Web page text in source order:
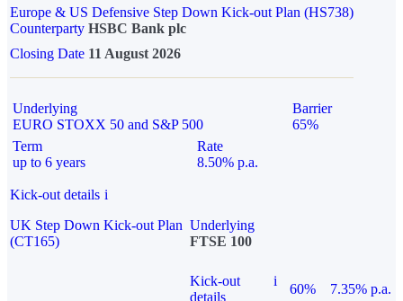
Europe & US Defensive Step Down Kick-out Plan (HS738)
Counterparty HSBC Bank plc
Closing Date 11 August 2026
Underlying
EURO STOXX 50 and S&P 500
Barrier
65%
Term
up to 6 years
Rate
8.50% p.a.
Kick-out details i
UK Step Down Kick-out Plan
(CT165)
Underlying
FTSE 100
Kick-out
details
i
60%
7.35% p.a.